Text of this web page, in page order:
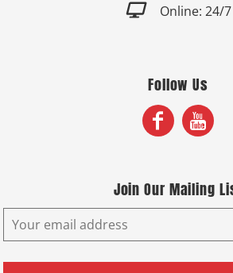
 Online: 24/7
Follow Us
Join Our Mailing